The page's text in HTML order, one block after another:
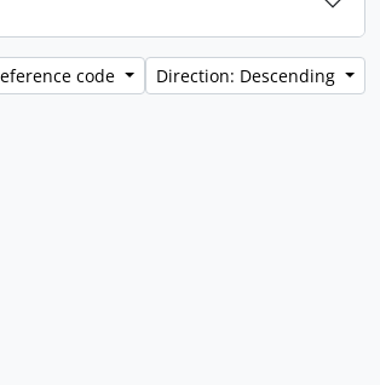
code Direction: Descending